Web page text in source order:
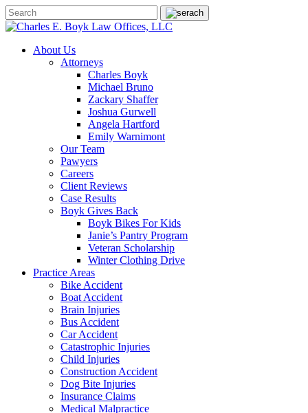
About Us
Attorneys
Charles Boyk
Michael Bruno
Zackary Shaffer
Joshua Gurwell
Angela Hartford
Emily Warnimont
Our Team
Pawyers
Careers
Client Reviews
Case Results
Boyk Gives Back
Boyk Bikes For Kids
Janie’s Pantry Program
Veteran Scholarship
Winter Clothing Drive
Practice Areas
Bike Accident
Boat Accident
Brain Injuries
Bus Accident
Car Accident
Catastrophic Injuries
Child Injuries
Construction Accident
Dog Bite Injuries
Insurance Claims
Medical Malpractice